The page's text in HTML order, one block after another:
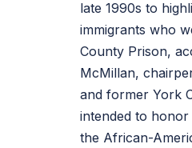
late 1990s to
immigrants who
County Prison,
McMillan,
and former York
intended to
the African-